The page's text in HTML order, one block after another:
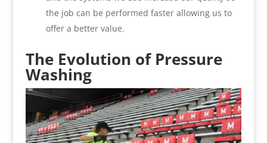
the job can be performed faster allowing us to
offer a better value.
The Evolution of Pressure
Washing